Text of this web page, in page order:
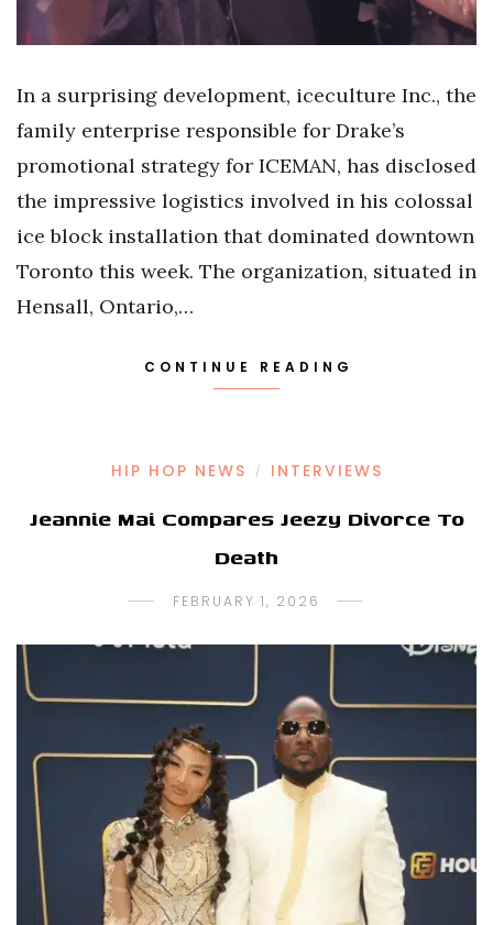
In a surprising development, iceculture Inc., the
family enterprise responsible for Drake’s
promotional strategy for ICEMAN, has disclosed
the impressive logistics involved in his colossal
ice block installation that dominated downtown
Toronto this week. The organization, situated in
Hensall, Ontario,…
CONTINUE READING
HIP HOP NEWS / INTERVIEWS
Jeannie Mai Compares Jeezy Divorce To
Death
FEBRUARY 1, 2026